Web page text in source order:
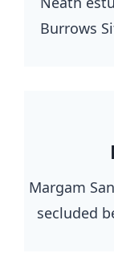
Burrows
Margam
secluded